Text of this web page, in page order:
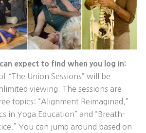
expect to find when you log in:
“The Union Sessions” will be
viewing. The sessions are
topics: “Alignment Reimagined,”
in Yoga Education” and “Breath-
You can jump around based on